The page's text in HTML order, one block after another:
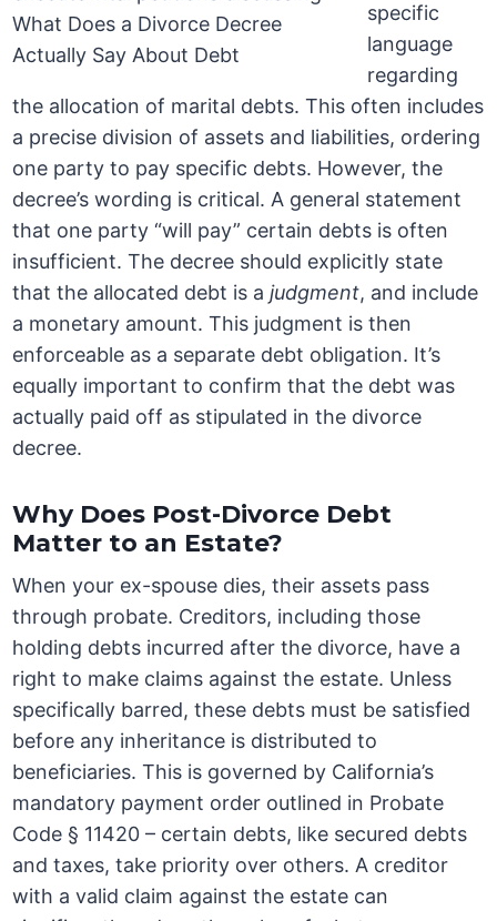
specific
language
regarding
the allocation of marital debts. This often includes
a precise division of assets and liabilities, ordering
one party to pay specific debts. However, the
decree’s wording is critical. A general statement
that one party “will pay” certain debts is often
insufficient. The decree should explicitly state
that the allocated debt is ajudgment, and include
a monetary amount. This judgment is then
enforceable as a separate debt obligation. It’s
equally important to confirm that the debt was
actually paid off as stipulated in the divorce
decree.
Why Does Post-Divorce Debt
Matter to an Estate?
When your ex-spouse dies, their assets pass
through probate. Creditors, including those
holding debts incurred after the divorce, have a
right to make claims against the estate. Unless
specifically barred, these debts must be satisfied
before any inheritance is distributed to
beneficiaries. This is governed by California’s
mandatory payment order outlined in Probate
Code § 11420 – certain debts, like secured debts
and taxes, take priority over others. A creditor
with a valid claim against the estate can